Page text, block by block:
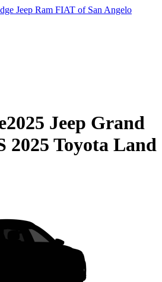
Jeep Ram FIAT of San Angelo
2025 Jeep Grand
2025 Toyota Land